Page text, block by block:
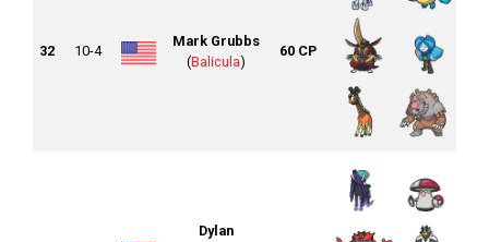
32 10-4
Mark Grubbs
(Balicula)
60 CP
Dylan